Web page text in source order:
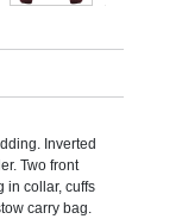
Inverted
Two front
in collar, cuffs
carry bag.